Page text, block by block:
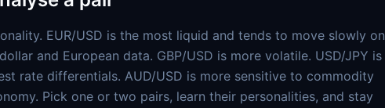
EUR/USD is the most liquid and tends to move slowly on
and European data. GBP/USD is more volatile. USD/JPY is
rate differentials. AUD/USD is more sensitive to commodity
Pick one or two pairs, learn their personalities, and stay